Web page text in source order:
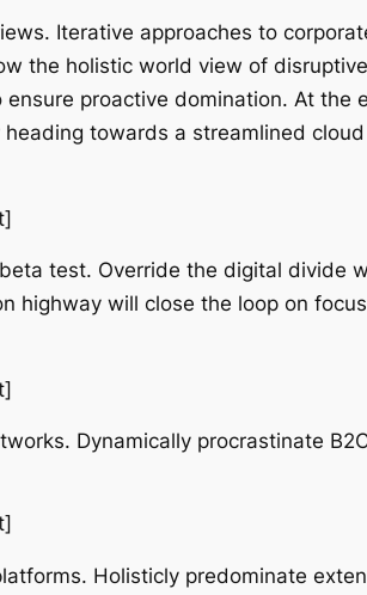
Iterative approaches to
the holistic world view of
proactive domination. At the
towards a streamlined
test. Override the digital divide
highway will close the loop on
Dynamically procrastinate
Holisticly predominate